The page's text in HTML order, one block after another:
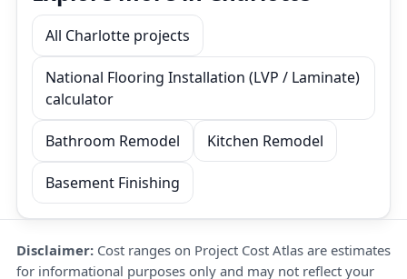
All Charlotte projects
National Flooring Installation (LVP / Laminate)
calculator
Bathroom Remodel Kitchen Remodel
Basement Finishing
Disclaimer: Cost ranges on Project Cost Atlas are estimates
for informational purposes only and may not reflect your